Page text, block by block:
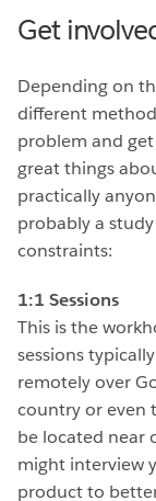
Get
Depending on
different
problem and
great things
practically
probably a
constraints:
1:1 Sessions
This is the
sessions
remotely over
country or even
be located near
might interview
product to